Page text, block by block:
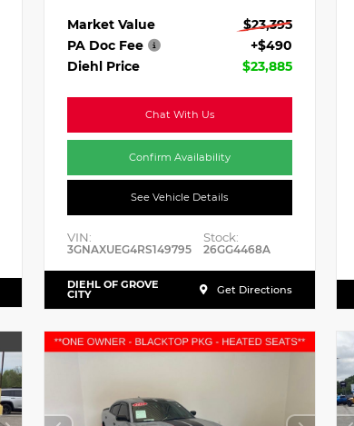
Market Value
$23,395
PA Doc Fee
+$490
Diehl Price
$23,885
Chat With Us
Confirm Availability
See Vehicle Details
VIN:
3GNAXUEG4RS149795
Stock:
26GG4468A
DIEHL OF GROVE
CITY Get Directions